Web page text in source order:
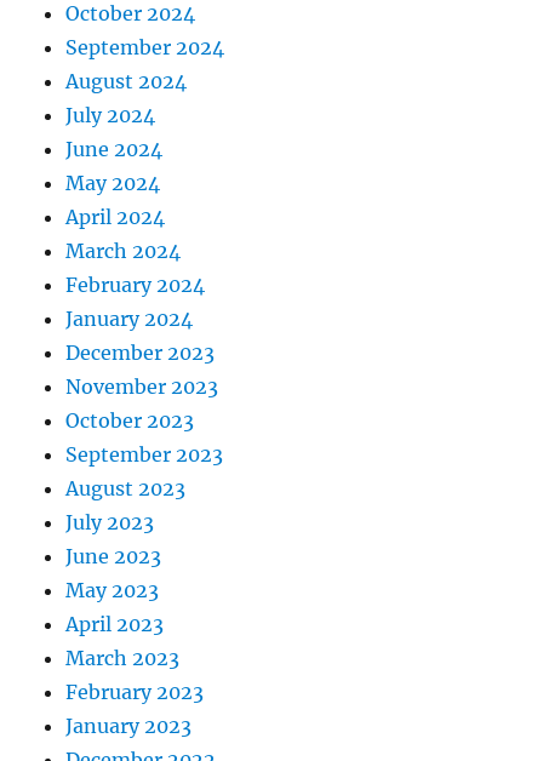
October 2024
September 2024
August 2024
July 2024
June 2024
May 2024
April 2024
March 2024
February 2024
January 2024
December 2023
November 2023
October 2023
September 2023
August 2023
July 2023
June 2023
May 2023
April 2023
March 2023
February 2023
January 2023